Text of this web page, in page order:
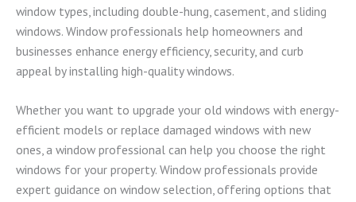
window types, including double-hung, casement, and sliding
windows. Window professionals help homeowners and
businesses enhance energy efficiency, security, and curb
appeal by installing high-quality windows.
Whether you want to upgrade your old windows with energy-
efficient models or replace damaged windows with new
ones, a window professional can help you choose the right
windows for your property. Window professionals provide
expert guidance on window selection, offering options that